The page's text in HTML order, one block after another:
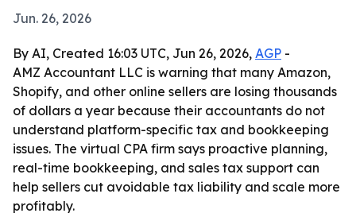
Jun. 26, 2026
By AI, Created 16:03 UTC, Jun 26, 2026, AGP -
AMZ Accountant LLC is warning that many Amazon,
Shopify, and other online sellers are losing thousands
of dollars a year because their accountants do not
understand platform-specific tax and bookkeeping
issues. The virtual CPA firm says proactive planning,
real-time bookkeeping, and sales tax support can
help sellers cut avoidable tax liability and scale more
profitably.